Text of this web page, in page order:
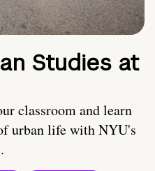
Studies at
classroom and learn
urban life with NYU's